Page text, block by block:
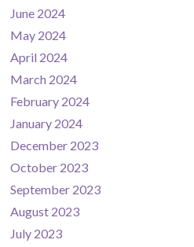
June 2024
May 2024
April 2024
March 2024
February 2024
January 2024
December 2023
October 2023
September 2023
August 2023
July 2023